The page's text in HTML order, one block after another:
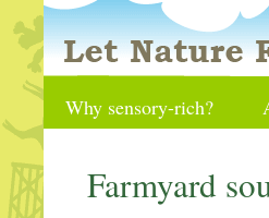
Why sensory-rich?
Farmyard